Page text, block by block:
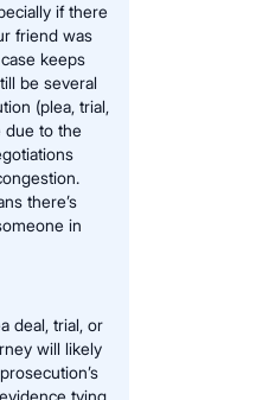
if there
friend was
keeps
be several
(plea, trial,
due to the
there’s
in
deal, trial, or
will likely